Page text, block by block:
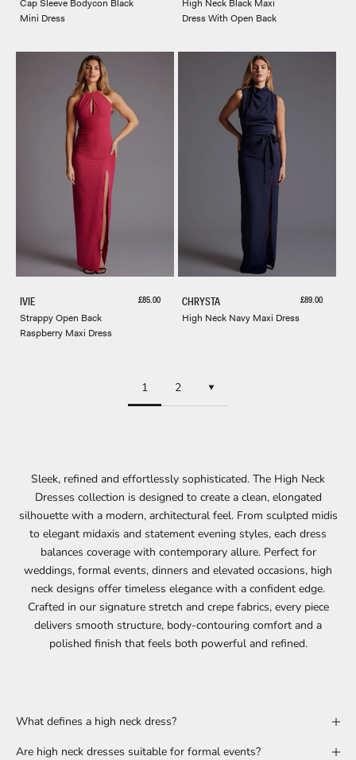
Cap Sleeve Bodycon Black
Mini Dress
High Neck Black Maxi
Dress With Open Back
IVIE
Strappy Open Back
Raspberry Maxi Dress
Sale price
£85.00 CHRYSTA
High Neck Navy Maxi Dress
Sale price
£89.00
1 2
Sleek, refined and effortlessly sophisticated. The High Neck
Dresses collection is designed to create a clean, elongated
silhouette with a modern, architectural feel. From sculpted midis
to elegant midaxis and statement evening styles, each dress
balances coverage with contemporary allure. Perfect for
weddings, formal events, dinners and elevated occasions, high
neck designs offer timeless elegance with a confident edge.
Crafted in our signature stretch and crepe fabrics, every piece
delivers smooth structure, body-contouring comfort and a
polished finish that feels both powerful and refined.
What defines a high neck dress?
Are high neck dresses suitable for formal events?